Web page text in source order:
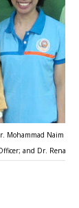
Mohammad Naim
and Dr. Renato